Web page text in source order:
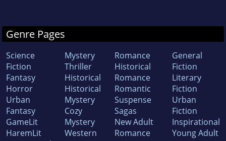
Genre Pages
Science
Fiction
Fantasy
Horror
Urban
Fantasy
GameLit
HaremLit
Mystery
Thriller
Historical
Historical
Mystery
Cozy
Mystery
Western
Romance
Historical
Romance
Romantic
Suspense
Sagas
New Adult
Romance
General
Fiction
Literary
Fiction
Urban
Fiction
Inspirational
Young Adult